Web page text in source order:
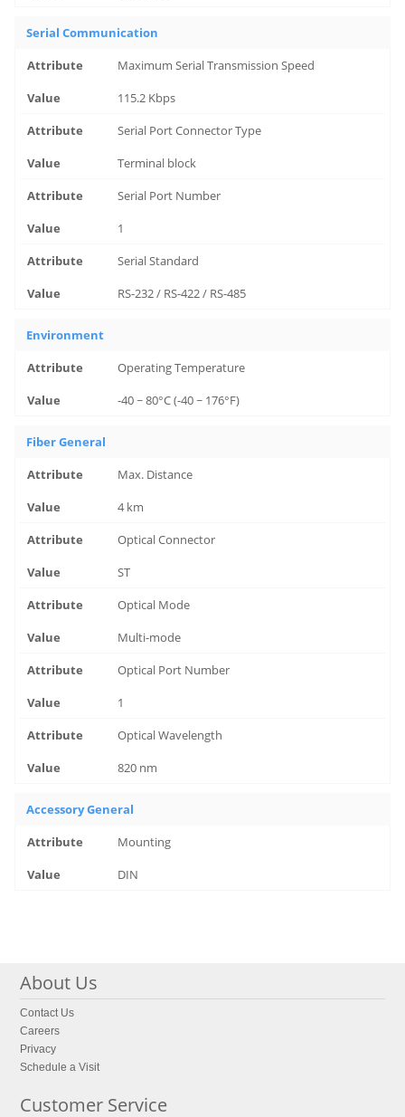
Serial Communication
Maximum Serial Transmission Speed
115.2 Kbps
Serial Port Connector Type
Terminal block
Serial Port Number
1
Serial Standard
RS-232 / RS-422 / RS-485
Environment
Operating Temperature
-40 ~ 80°C (-40 ~ 176°F)
Fiber General
Max. Distance
4 km
Optical Connector
ST
Optical Mode
Multi-mode
Optical Port Number
1
Optical Wavelength
820 nm
Accessory General
Mounting
DIN
About Us
Contact Us
Careers
Privacy
Schedule a Visit
Customer Service